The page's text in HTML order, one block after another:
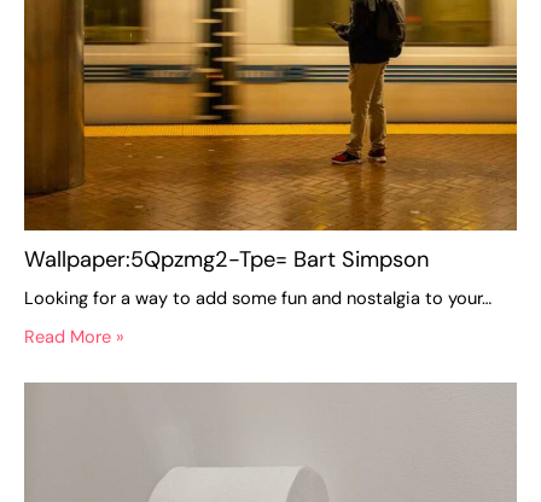
Wallpaper:5Qpzmg2-Tpe= Bart Simpson
Looking for a way to add some fun and nostalgia to your…
Read More »